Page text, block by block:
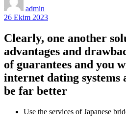
admin
26 Ekim 2023
Clearly, one another
advantages and
of guarantees and you
internet dating systems
be far better
Use the services of Japanese